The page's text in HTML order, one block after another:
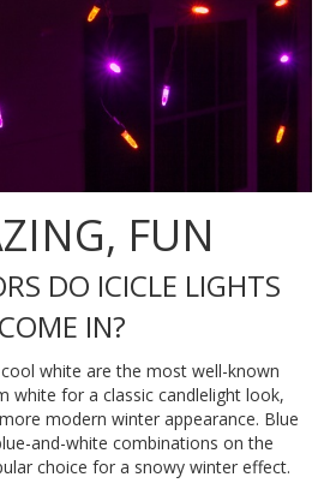
FUN
DO ICICLE LIGHTS
COME IN?
white are the most well-known
white for a classic candlelight look,
modern winter appearance. Blue
and-white combinations on the
choice for a snowy winter effect.